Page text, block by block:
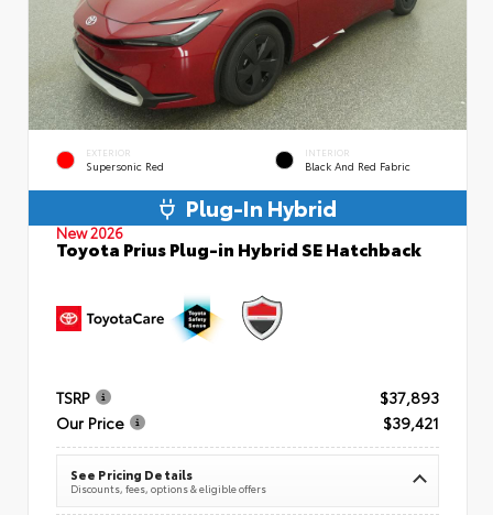
EXTERIOR
Supersonic Red
INTERIOR
Black And Red Fabric
Plug-In Hybrid
New 2026
Toyota Prius Plug-in Hybrid SE Hatchback
TSRP
$37,893
Our Price
$39,421
See Pricing Details
Discounts, fees, options & eligible offers